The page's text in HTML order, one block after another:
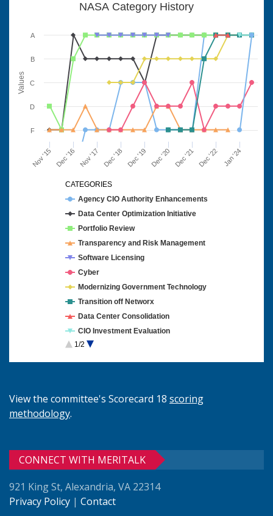
Values
NASA Category History
Nov '15 Dec '21
Dec '16 Nov '17 Dec '18 Dec '19 Dec '20 Dec '22 Jan '24
F
D
C
B
A
Agency CIO Authority Enhancements
Data Center Optimization Initiative
Portfolio Review
Transparency and Risk Management
Software Licensing
Cyber
Modernizing Government Technology
Transition off Networx
Data Center Consolidation
CIO Investment Evaluation
Cloud Computing
CATEGORIES
1/2
View the committee's Scorecard 18 scoring
methodology.
CONNECT WITH MERITALK
921 King St, Alexandria, VA 22314
Privacy Policy | Contact